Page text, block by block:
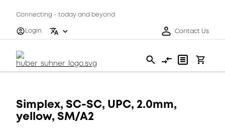
Connecting - today and beyond
Login
Contact Us
Simplex, SC-SC, UPC, 2.0mm,
yellow, SM/A2